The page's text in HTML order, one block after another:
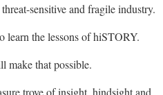
sensitive and fragile industry.
learn the lessons of hiSTORY.
make that possible.
trove of insight, hindsight and